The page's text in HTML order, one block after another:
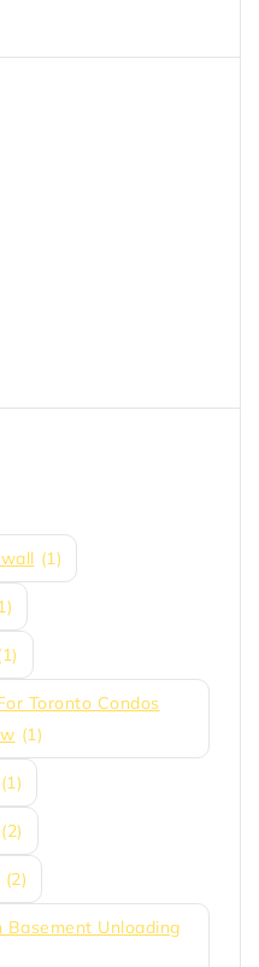
(1)
Toronto Condos
(1)
(1)
(2)
(2)
Unloading